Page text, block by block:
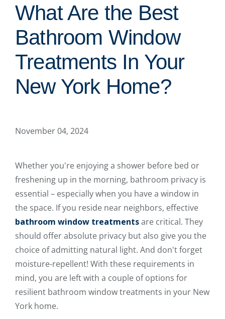
What Are the Best
Bathroom Window
Treatments In Your
New York Home?
November 04, 2024
Whether you're enjoying a shower before bed or
freshening up in the morning, bathroom privacy is
essential – especially when you have a window in
the space. If you reside near neighbors, effective
bathroom window treatmentsare critical. They
should offer absolute privacy but also give you the
choice of admitting natural light. And don't forget
moisture-repellent! With these requirements in
mind, you are left with a couple of options for
resilient bathroom window treatments in your New
York home.